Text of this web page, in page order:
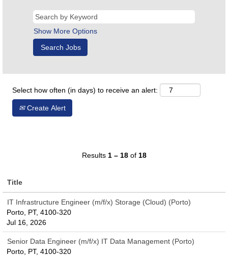
Show More Options
Select how often (in days) to receive an alert:
Create Alert
Results 1 – 18of 18
Title
IT Infrastructure Engineer (m/f/x) Storage (Cloud) (Porto)
Porto, PT, 4100-320
Jul 16, 2026
Senior Data Engineer (m/f/x) IT Data Management (Porto)
Porto, PT, 4100-320